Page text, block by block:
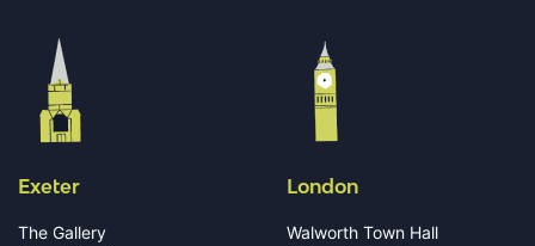
Exeter
The Gallery
London
Walworth Town Hall